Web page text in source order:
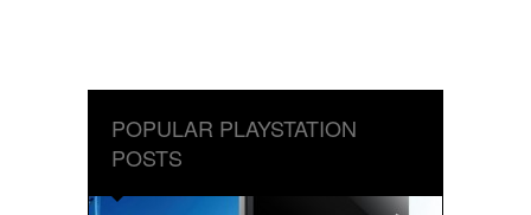
POPULAR PLAYSTATION
POSTS